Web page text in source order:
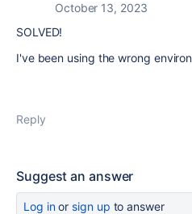
October 13, 2023
SOLVED!
I've been using the wrong
Reply
Suggest an answer
Log inor sign up to answer